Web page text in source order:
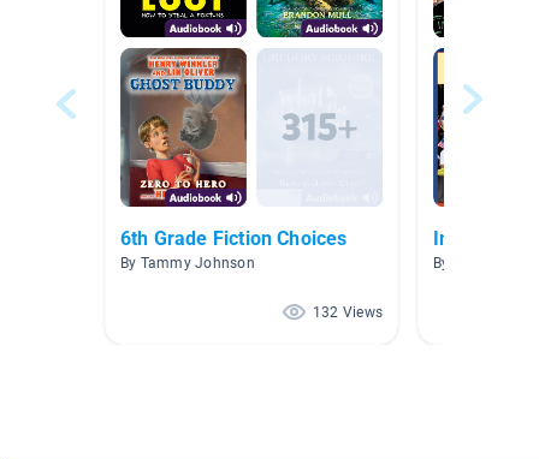
6th Grade Fiction Choices
By Tammy Johnson
132 Views
By Kristin Dixon